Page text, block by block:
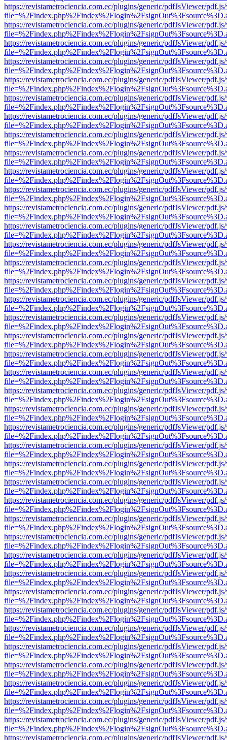
https://revistametrociencia.com.ec/plugins/generic/pdfJsViewer/
https://revistametrociencia.com.ec/plugins/generic/pdfJsViewer/
https://revistametrociencia.com.ec/plugins/generic/pdfJsViewer/
https://revistametrociencia.com.ec/plugins/generic/pdfJsViewer/
https://revistametrociencia.com.ec/plugins/generic/pdfJsViewer/
https://revistametrociencia.com.ec/plugins/generic/pdfJsViewer/
https://revistametrociencia.com.ec/plugins/generic/pdfJsViewer/
https://revistametrociencia.com.ec/plugins/generic/pdfJsViewer/
https://revistametrociencia.com.ec/plugins/generic/pdfJsViewer/
https://revistametrociencia.com.ec/plugins/generic/pdfJsViewer/
https://revistametrociencia.com.ec/plugins/generic/pdfJsViewer/
https://revistametrociencia.com.ec/plugins/generic/pdfJsViewer/
https://revistametrociencia.com.ec/plugins/generic/pdfJsViewer/
https://revistametrociencia.com.ec/plugins/generic/pdfJsViewer/
https://revistametrociencia.com.ec/plugins/generic/pdfJsViewer/
https://revistametrociencia.com.ec/plugins/generic/pdfJsViewer/
https://revistametrociencia.com.ec/plugins/generic/pdfJsViewer/
https://revistametrociencia.com.ec/plugins/generic/pdfJsViewer/
https://revistametrociencia.com.ec/plugins/generic/pdfJsViewer/
https://revistametrociencia.com.ec/plugins/generic/pdfJsViewer/
https://revistametrociencia.com.ec/plugins/generic/pdfJsViewer/
https://revistametrociencia.com.ec/plugins/generic/pdfJsViewer/
https://revistametrociencia.com.ec/plugins/generic/pdfJsViewer/
https://revistametrociencia.com.ec/plugins/generic/pdfJsViewer/
https://revistametrociencia.com.ec/plugins/generic/pdfJsViewer/
https://revistametrociencia.com.ec/plugins/generic/pdfJsViewer/
https://revistametrociencia.com.ec/plugins/generic/pdfJsViewer/
https://revistametrociencia.com.ec/plugins/generic/pdfJsViewer/
https://revistametrociencia.com.ec/plugins/generic/pdfJsViewer/
https://revistametrociencia.com.ec/plugins/generic/pdfJsViewer/
https://revistametrociencia.com.ec/plugins/generic/pdfJsViewer/
https://revistametrociencia.com.ec/plugins/generic/pdfJsViewer/
https://revistametrociencia.com.ec/plugins/generic/pdfJsViewer/
https://revistametrociencia.com.ec/plugins/generic/pdfJsViewer/
https://revistametrociencia.com.ec/plugins/generic/pdfJsViewer/
https://revistametrociencia.com.ec/plugins/generic/pdfJsViewer/
https://revistametrociencia.com.ec/plugins/generic/pdfJsViewer/
https://revistametrociencia.com.ec/plugins/generic/pdfJsViewer/
https://revistametrociencia.com.ec/plugins/generic/pdfJsViewer/
https://revistametrociencia.com.ec/plugins/generic/pdfJsViewer/
https://revistametrociencia.com.ec/plugins/generic/pdfJsViewer/